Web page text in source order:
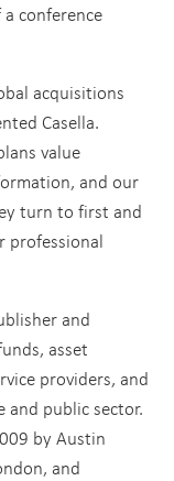
conference
acquisitions
Casella.
value
and our
turn to first and
professional
and
asset
providers, and
public sector.
by Austin
and